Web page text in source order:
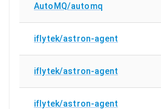
AutoMQ/automq
iflytek/astron-agent
iflytek/astron-agent
iflytek/astron-agent